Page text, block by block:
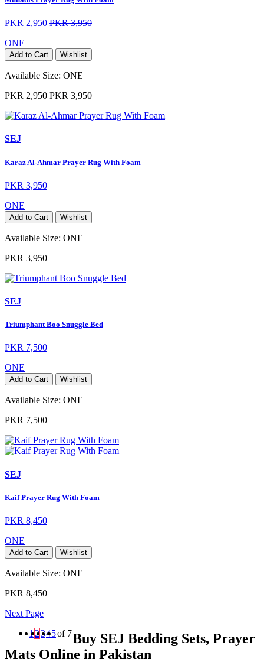
PKR 2,950 PKR 3,950
ONE
Add to Cart Wishlist
Available Size: ONE
PKR 2,950 PKR 3,950
SEJ
Karaz Al-Ahmar Prayer Rug With Foam
PKR 3,950
ONE
Add to Cart Wishlist
Available Size: ONE
PKR 3,950
SEJ
Triumphant Boo Snuggle Bed
PKR 7,500
ONE
Add to Cart Wishlist
Available Size: ONE
PKR 7,500
SEJ
Kaif Prayer Rug With Foam
PKR 8,450
ONE
Add to Cart Wishlist
Available Size: ONE
PKR 8,450
Next Page
12345of 7Buy SEJ Bedding Sets, Prayer
Mats Online in Pakistan